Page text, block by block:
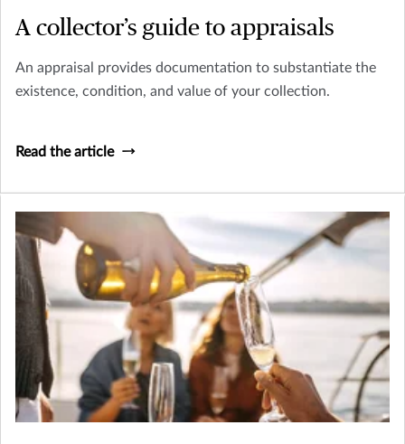
A collector’s guide to appraisals
An appraisal provides documentation to substantiate the
existence, condition, and value of your collection.
Read the article